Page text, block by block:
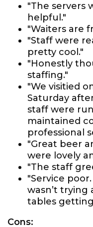
"The servers
helpful."
"Waiters are
"Staff were
pretty cool."
"Honestly
staffing."
"We visitied
Saturday
staff were
maintained
professional
"Great beer
were lovely
"The staff
"Service
wasn’t
tables
Cons: